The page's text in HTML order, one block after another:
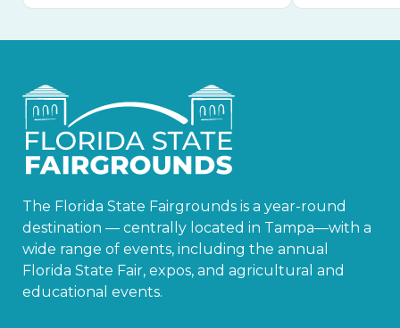
The Florida State Fairgrounds is a year-round
destination — centrally located in Tampa—with a
wide range of events, including the annual
Florida State Fair, expos, and agricultural and
educational events.